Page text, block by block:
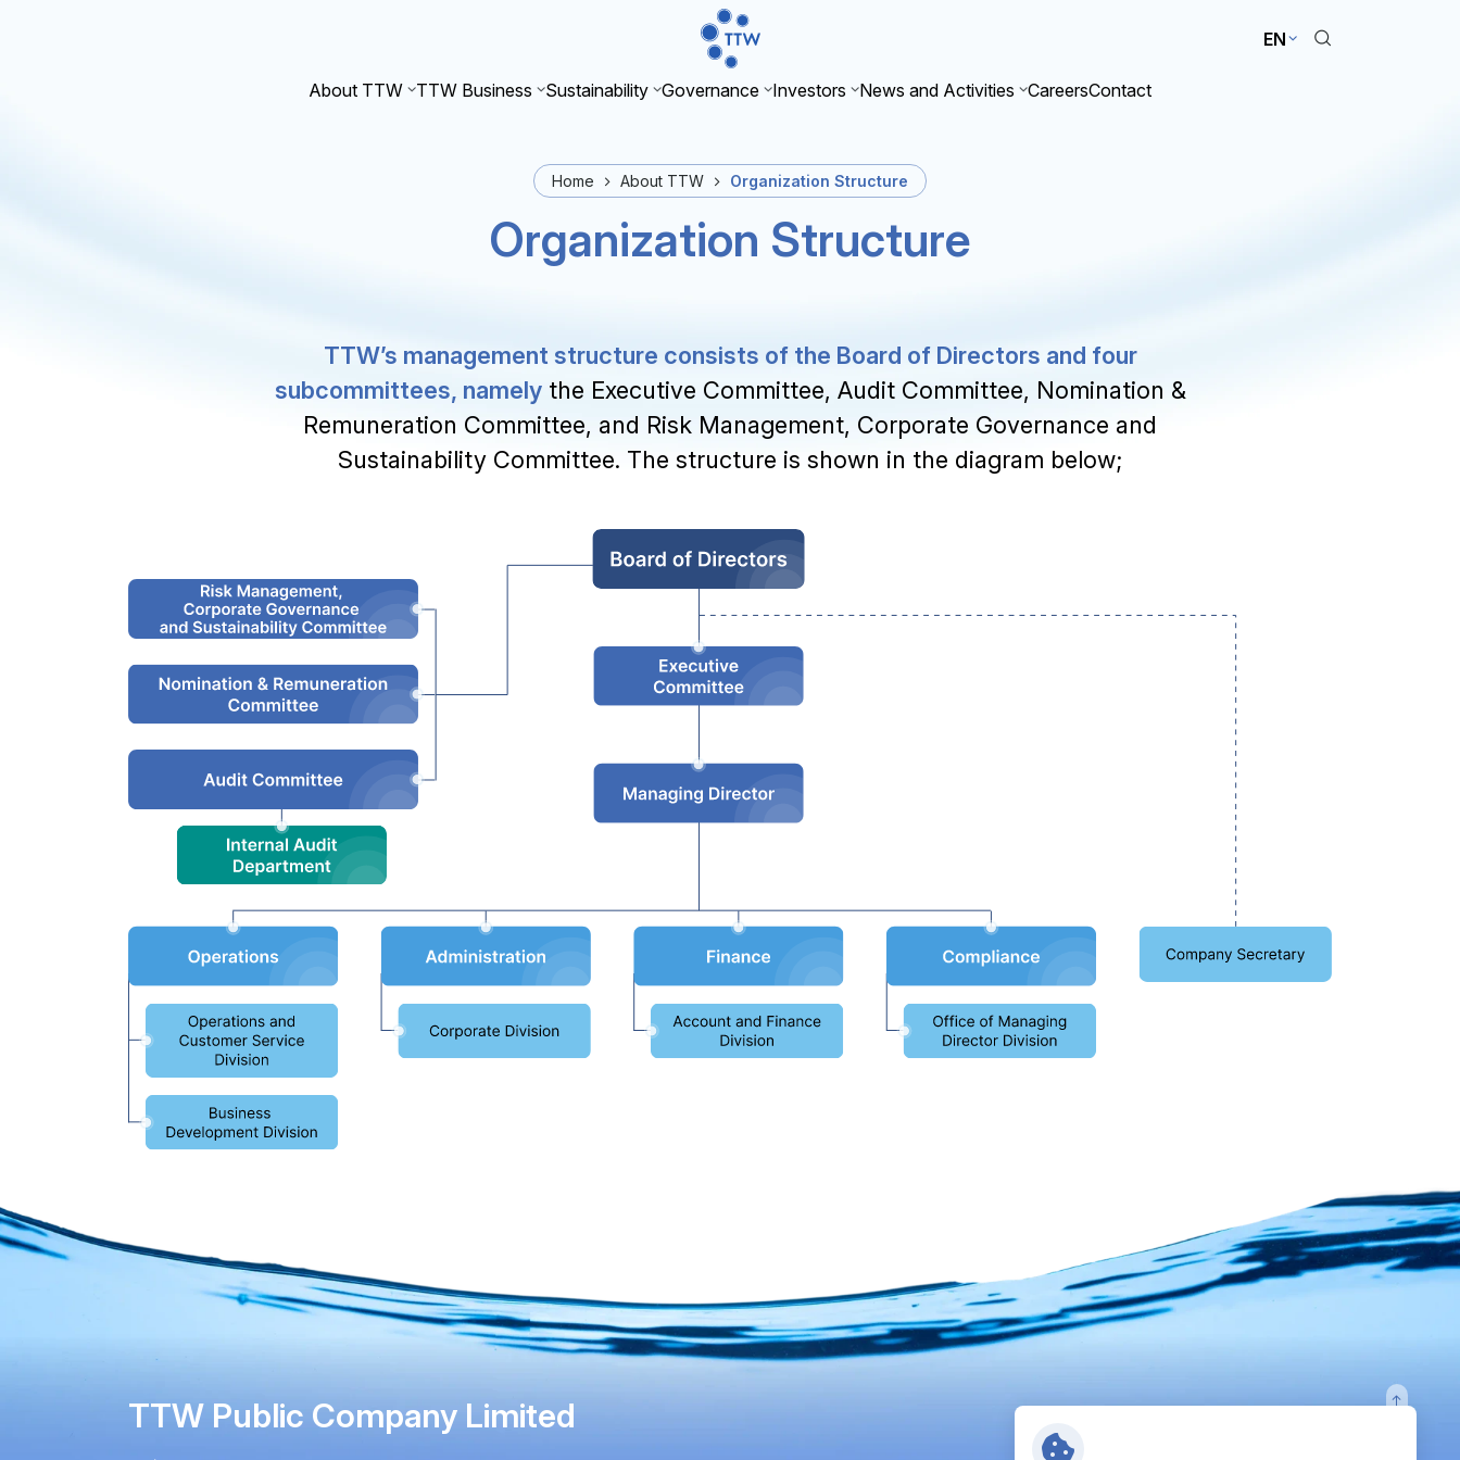
EN
About TTW TTW Business Sustainability Governance Investors News and Activities CareersContact
Home About TTW Organization Structure
Organization Structure
TTW’s management structure consists of the Board of Directors and four
subcommittees, namelythe Executive Committee, Audit Committee, Nomination &
Remuneration Committee, and Risk Management, Corporate Governance and
Sustainability Committee. The structure is shown in the diagram below;
TTW Public Company Limited